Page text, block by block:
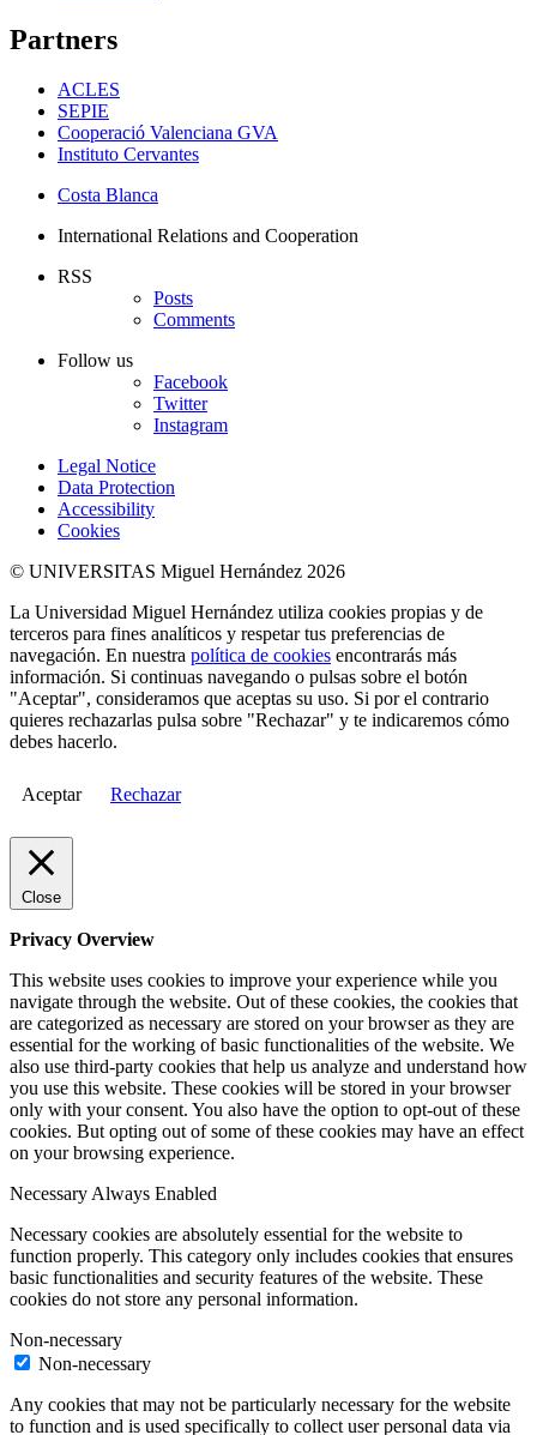
Partners
ACLES
SEPIE
Cooperació Valenciana GVA
Instituto Cervantes
Costa Blanca
International Relations and Cooperation
RSS
Posts
Comments
Follow us
Facebook
Twitter
Instagram
Legal Notice
Data Protection
Accessibility
Cookies
© UNIVERSITAS Miguel Hernández 2026
La Universidad Miguel Hernández utiliza cookies propias y de
terceros para fines analíticos y respetar tus preferencias de
navegación. En nuestra política de cookies encontrarás más
información. Si continuas navegando o pulsas sobre el botón
"Aceptar", consideramos que aceptas su uso. Si por el contrario
quieres rechazarlas pulsa sobre "Rechazar" y te indicaremos cómo
debes hacerlo.
Aceptar Rechazar
Close
Privacy Overview
This website uses cookies to improve your experience while you
navigate through the website. Out of these cookies, the cookies that
are categorized as necessary are stored on your browser as they are
essential for the working of basic functionalities of the website. We
also use third-party cookies that help us analyze and understand how
you use this website. These cookies will be stored in your browser
only with your consent. You also have the option to opt-out of these
cookies. But opting out of some of these cookies may have an effect
on your browsing experience.
NecessaryAlways Enabled
Necessary cookies are absolutely essential for the website to
function properly. This category only includes cookies that ensures
basic functionalities and security features of the website. These
cookies do not store any personal information.
Non-necessary
Non-necessary
Any cookies that may not be particularly necessary for the website
to function and is used specifically to collect user personal data via